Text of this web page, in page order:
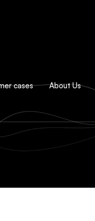
cases About Us